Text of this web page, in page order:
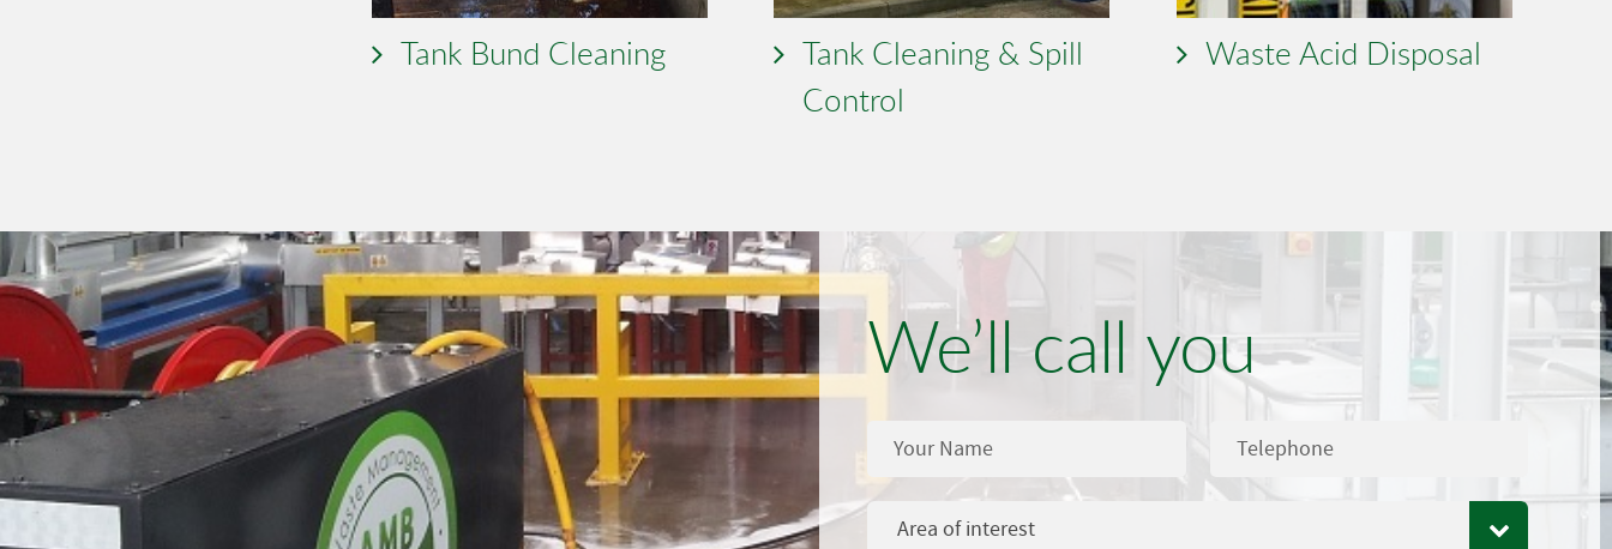
Tank Bund Cleaning
Tank Cleaning & Spill
Control
Waste Acid Disposal
We’ll call you
Area of interest